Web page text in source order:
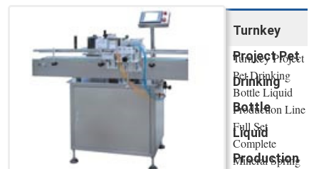
Turnkey
Project Pet
Drinking
Bottle
Liquid
Production
Turnkey Project
Pet Drinking
Bottle Liquid
Production Line
Full Set
Complete
Mineral Spring